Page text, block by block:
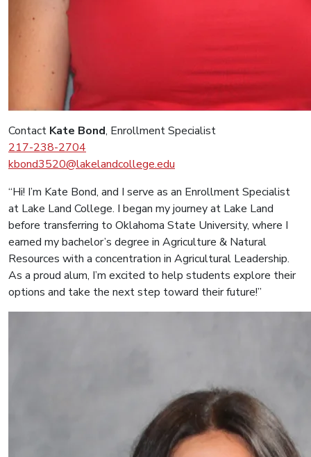
Contact Kate Bond, Enrollment Specialist
217-238-2704
kbond3520@lakelandcollege.edu
“Hi! I’m Kate Bond, and I serve as an Enrollment Specialist
at Lake Land College. I began my journey at Lake Land
before transferring to Oklahoma State University, where I
earned my bachelor’s degree in Agriculture & Natural
Resources with a concentration in Agricultural Leadership.
As a proud alum, I’m excited to help students explore their
options and take the next step toward their future!”